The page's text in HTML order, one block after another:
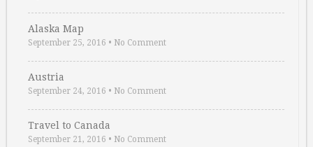
Alaska Map
September 25, 2016 • No Comment
Austria
September 24, 2016 • No Comment
Travel to Canada
September 21, 2016 • No Comment